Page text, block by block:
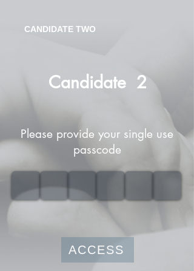
CANDIDATE TWO
Candidate 2
Please provide your single use
passcode
ACCESS